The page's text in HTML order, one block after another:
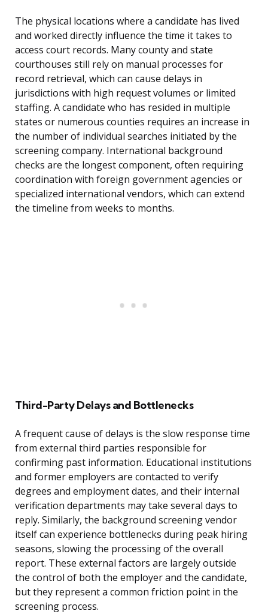
The physical locations where a candidate has lived
and worked directly influence the time it takes to
access court records. Many county and state
courthouses still rely on manual processes for
record retrieval, which can cause delays in
jurisdictions with high request volumes or limited
staffing. A candidate who has resided in multiple
states or numerous counties requires an increase in
the number of individual searches initiated by the
screening company. International background
checks are the longest component, often requiring
coordination with foreign government agencies or
specialized international vendors, which can extend
the timeline from weeks to months.
Third-Party Delays and Bottlenecks
A frequent cause of delays is the slow response time
from external third parties responsible for
confirming past information. Educational institutions
and former employers are contacted to verify
degrees and employment dates, and their internal
verification departments may take several days to
reply. Similarly, the background screening vendor
itself can experience bottlenecks during peak hiring
seasons, slowing the processing of the overall
report. These external factors are largely outside
the control of both the employer and the candidate,
but they represent a common friction point in the
screening process.